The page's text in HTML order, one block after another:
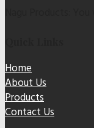
Home
About Us
Products
Contact Us